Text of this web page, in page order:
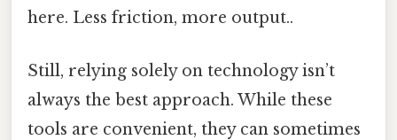
here. Less friction, more output..
Still, relying solely on technology isn’t
always the best approach. While these
tools are convenient, they can sometimes